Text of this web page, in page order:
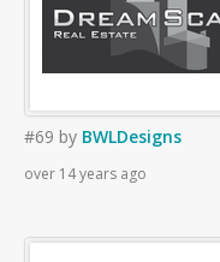
#69 by BWLDesigns
over 14 years ago